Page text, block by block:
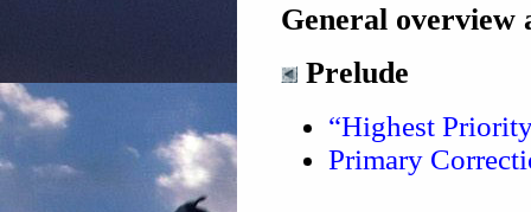
General overview
Prelude
“Highest
Primary